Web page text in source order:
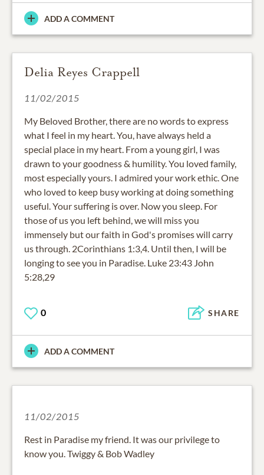
ADD A COMMENT
Delia Reyes Crappell
11/02/2015
My Beloved Brother, there are no words to express
what I feel in my heart. You, have always held a
special place in my heart. From a young girl, I was
drawn to your goodness & humility. You loved family,
most especially yours. I admired your work ethic. One
who loved to keep busy working at doing something
useful. Your suffering is over. Now you sleep. For
those of us you left behind, we will miss you
immensely but our faith in God's promises will carry
us through. 2Corinthians 1:3,4. Until then, I will be
longing to see you in Paradise. Luke 23:43 John
5:28,29
0 SHARE
ADD A COMMENT
11/02/2015
Rest in Paradise my friend. It was our privilege to
know you. Twiggy & Bob Wadley